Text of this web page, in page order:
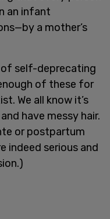
an infant
a mother’s
of self-deprecating
of these for
We all know it’s
have messy hair.
or postpartum
indeed serious and